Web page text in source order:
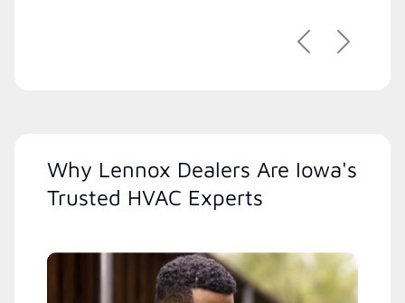
PreviousNext
Why Lennox Dealers Are Iowa's
Trusted HVAC Experts